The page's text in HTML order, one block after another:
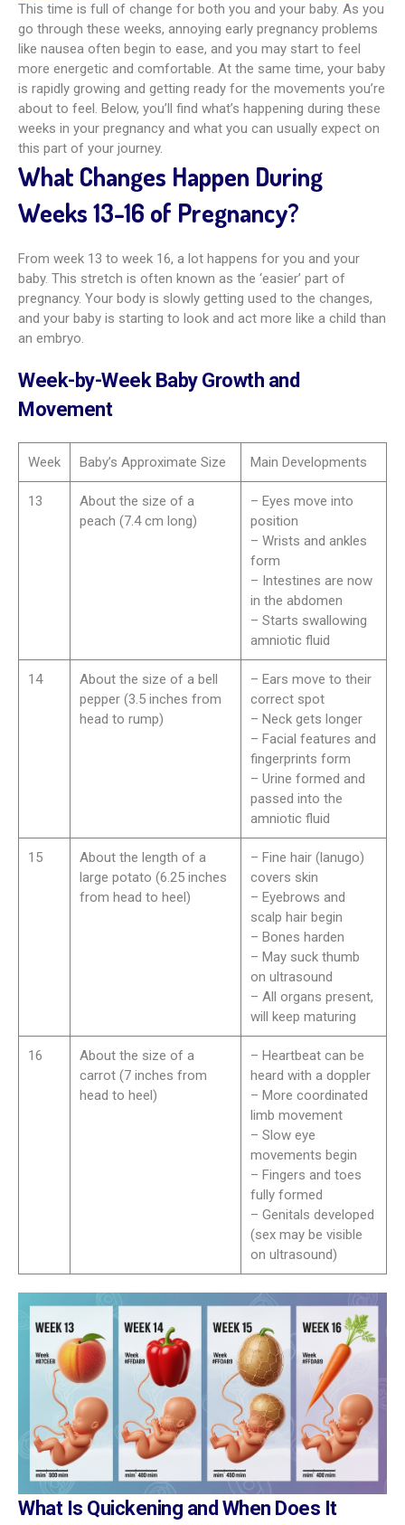
This time is full of change for both you and your baby. As you
go through these weeks, annoying early pregnancy problems
like nausea often begin to ease, and you may start to feel
more energetic and comfortable. At the same time, your baby
is rapidly growing and getting ready for the movements you’re
about to feel. Below, you’ll find what’s happening during these
weeks in your pregnancy and what you can usually expect on
this part of your journey.
What Changes Happen During
Weeks 13-16 of Pregnancy?
From week 13 to week 16, a lot happens for you and your
baby. This stretch is often known as the ‘easier’ part of
pregnancy. Your body is slowly getting used to the changes,
and your baby is starting to look and act more like a child than
an embryo.
Week-by-Week Baby Growth and
Movement
Week Baby’s Approximate Size Main Developments
13
About the size of a
peach (7.4 cm long)
– Eyes move into
position
– Wrists and ankles
form
– Intestines are now
in the abdomen
– Starts swallowing
amniotic fluid
14
About the size of a bell
pepper (3.5 inches from
head to rump)
– Ears move to their
correct spot
– Neck gets longer
– Facial features and
fingerprints form
– Urine formed and
passed into the
amniotic fluid
15
About the length of a
large potato (6.25 inches
from head to heel)
– Fine hair (lanugo)
covers skin
– Eyebrows and
scalp hair begin
– Bones harden
– May suck thumb
on ultrasound
– All organs present,
will keep maturing
16
About the size of a
carrot (7 inches from
head to heel)
– Heartbeat can be
heard with a doppler
– More coordinated
limb movement
– Slow eye
movements begin
– Fingers and toes
fully formed
– Genitals developed
(sex may be visible
on ultrasound)
What Is Quickening and When Does It